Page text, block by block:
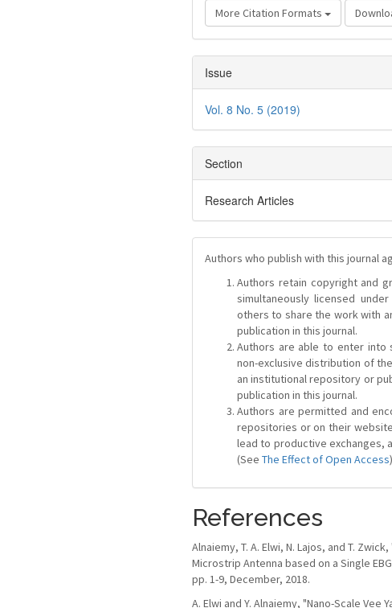
More Citation Formats
Issue
Vol. 8 No. 5 (2019)
Section
Research Articles
Authors who publish with this journal
Authors retain copyright and
simultaneously licensed
others to share the work with
publication in this journal.
Authors are able to enter into
non-exclusive distribution of
an institutional repository or
publication in this journal.
Authors are permitted and
repositories or on their
lead to productive exchanges,
(See The Effect of Open Access
References
Alnaiemy, T. A. Elwi, N. Lajos, and T.
Microstrip Antenna based on a Single EBG
pp. 1-9, December, 2018.
A. Elwi and Y. Alnaiemy, "Nano-Scale